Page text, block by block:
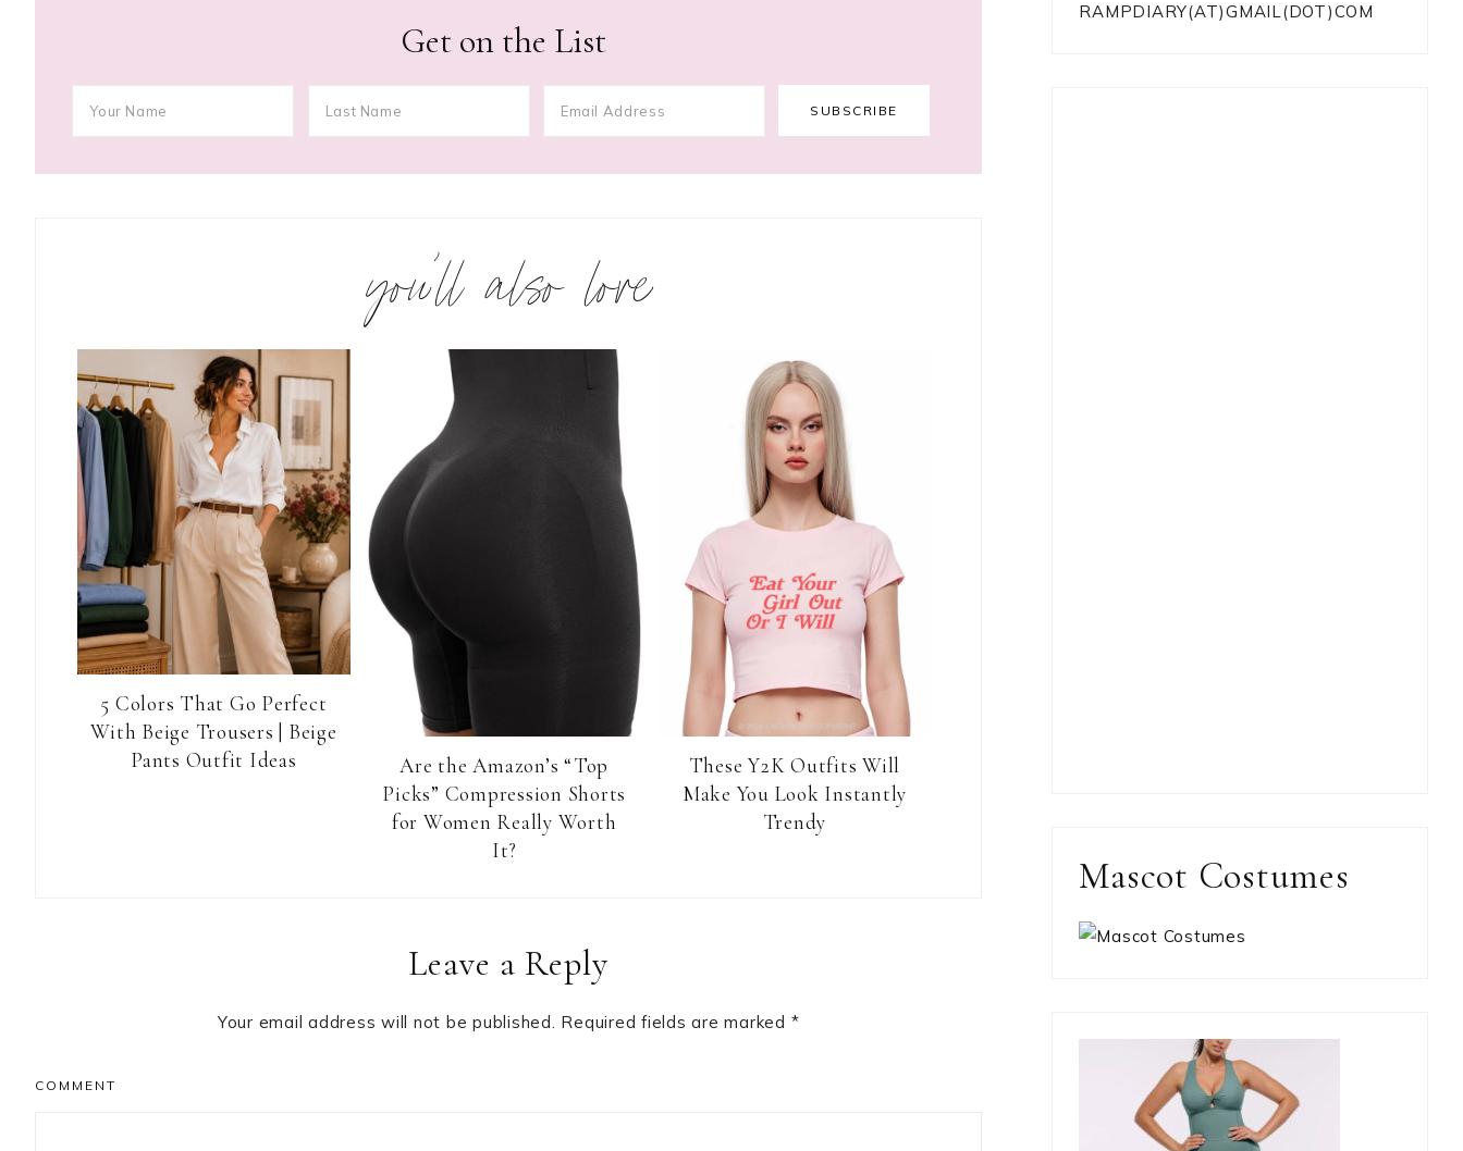
Get on the List
you’ll also love
5 Colors That Go Perfect
With Beige Trousers | Beige
Pants Outfit Ideas
Are the Amazon’s “Top
Picks” Compression Shorts
for Women Really Worth
It?
These Y2K Outfits Will
Make You Look Instantly
Trendy
Leave a Reply
Your email address will not be published. Required fields are marked *
COMMENT
RAMPDIARY(AT)GMAIL(DOT)COM
Mascot Costumes